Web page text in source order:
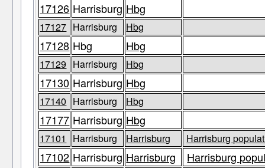
17126 Harrisburg Hbg
17127 Harrisburg Hbg
17128 Hbg Hbg
17129 Harrisburg Hbg
17130 Harrisburg Hbg
17140 Harrisburg Hbg
17177 Harrisburg Hbg
17101 Harrisburg Harrisburg Harrisburg
17102 Harrisburg Harrisburg Harrisburg